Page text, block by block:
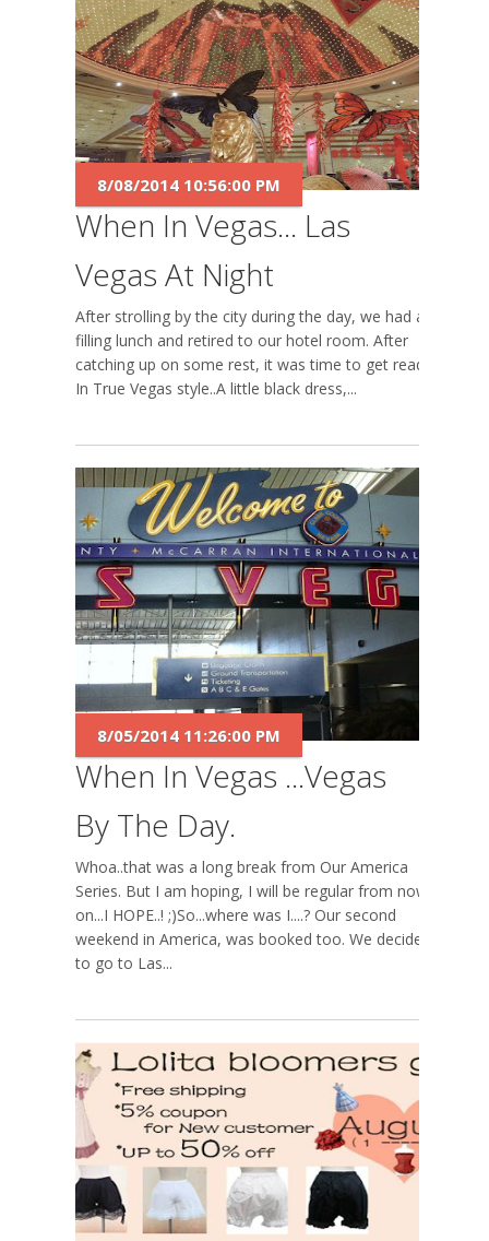
When In Vegas... Las
Vegas At Night
8/08/2014 10:56:00 PM
After strolling by the city during the day, we had a
filling lunch and retired to our hotel room. After
catching up on some rest, it was time to get ready.
In True Vegas style..A little black dress,...
When In Vegas ...Vegas
By The Day.
8/05/2014 11:26:00 PM
Whoa..that was a long break from Our America
Series. But I am hoping, I will be regular from now
on...I HOPE..! ;)So...where was I....? Our second
weekend in America, was booked too. We decided
to go to Las...